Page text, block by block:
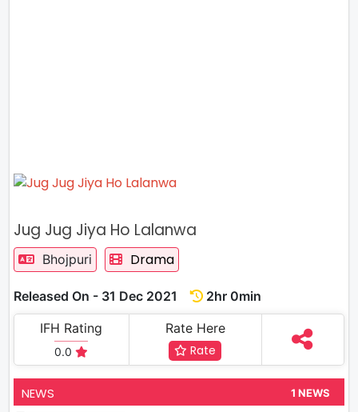
Jug Jug Jiya Ho Lalanwa
Bhojpuri Drama
Released On - 31 Dec 2021
2hr 0min
IFH Rating
0.0
Rate Here
Rate
NEWS 1 NEWS